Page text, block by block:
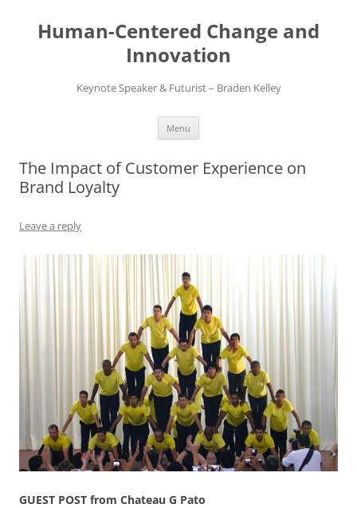
content
Human-Centered Change and
Innovation
Keynote Speaker & Futurist – Braden Kelley
Menu
The Impact of Customer Experience on
Brand Loyalty
Leave a reply
GUEST POST from Chateau G Pato